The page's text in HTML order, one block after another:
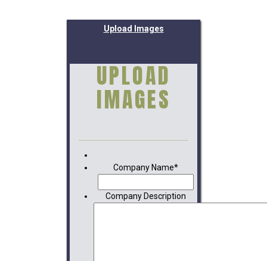
Upload Images
UPLOAD
IMAGES
Company Name*
Company Description